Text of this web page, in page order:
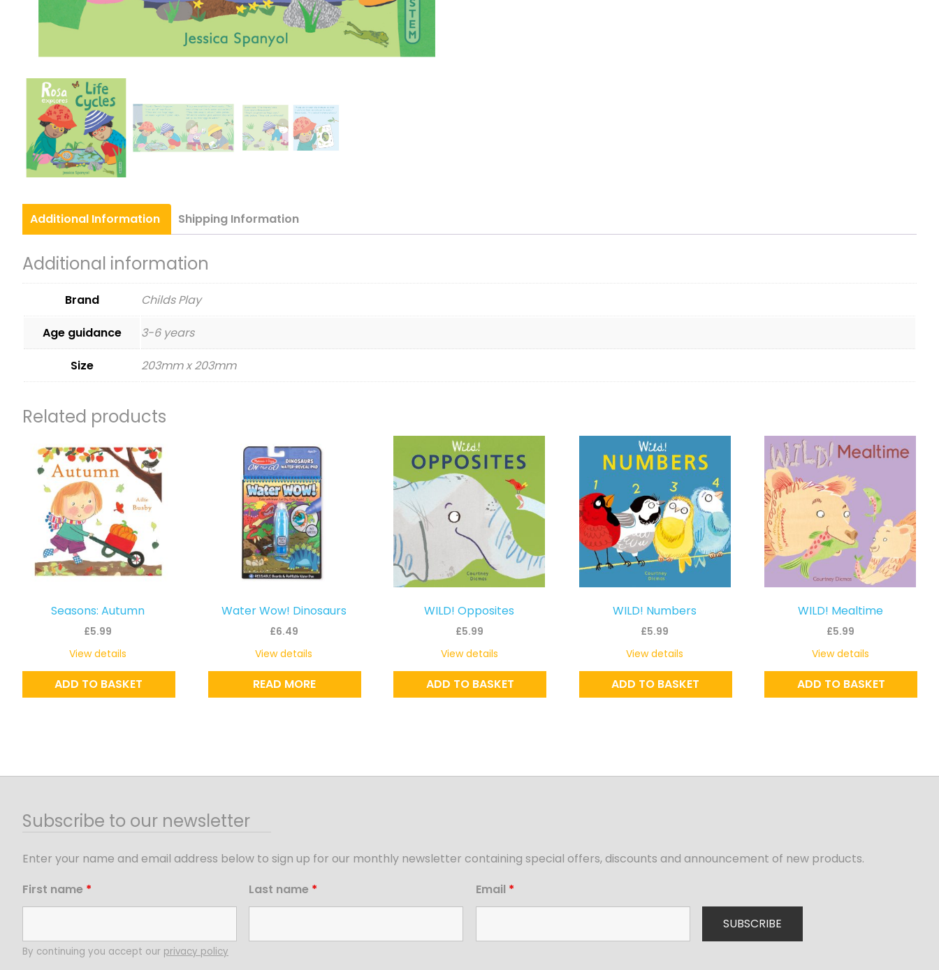
Additional Information Shipping Information
Additional information
Brand Childs Play
Age guidance 3-6 years
Size 203mm x 203mm
Related products
Seasons: Autumn
£5.99
ADD TO BASKET
View details
Water Wow! Dinosaurs
£6.49
READ MORE
View details
WILD! Opposites
£5.99
ADD TO BASKET
View details
WILD! Numbers
£5.99
ADD TO BASKET
View details
WILD! Mealtime
£5.99
ADD TO BASKET
View details
Subscribe to our newsletter
Enter your name and email address below to sign up for our monthly newsletter containing special offers, discounts and announcement of new products.
First name * Last name * Email *
By continuing you accept our privacy policy